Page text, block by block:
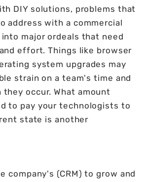
DIY solutions, problems that
address with a commercial
major ordeals that need
effort. Things like browser
system upgrades may
strain on a team's time and
they occur. What amount
to pay your technologists to
state is another
company's (CRM) to grow and